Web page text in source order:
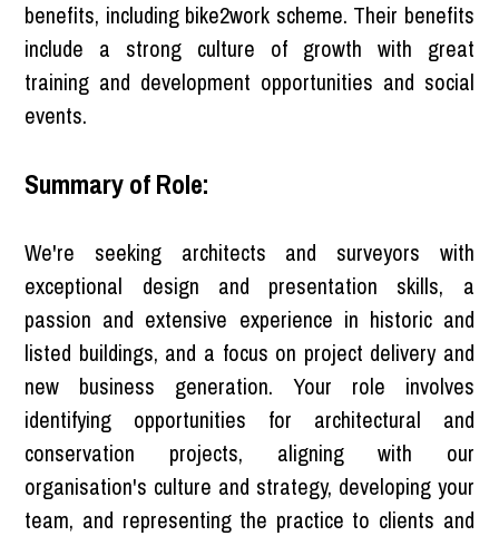
benefits, including bike2work scheme. Their benefits
include a strong culture of growth with great
training and development opportunities and social
events.
Summary of Role:
We're seeking architects and surveyors with
exceptional design and presentation skills, a
passion and extensive experience in historic and
listed buildings, and a focus on project delivery and
new business generation. Your role involves
identifying opportunities for architectural and
conservation projects, aligning with our
organisation's culture and strategy, developing your
team, and representing the practice to clients and